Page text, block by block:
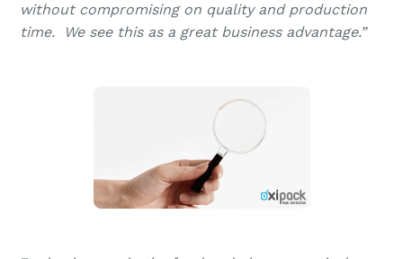
without compromising on quality and production
time. We see this as a great business advantage.”